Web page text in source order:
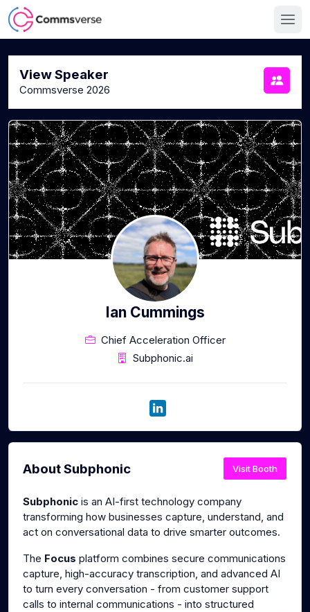
View Speaker
Commsverse 2026
Ian Cummings
Chief Acceleration Officer
Subphonic.ai
About Subphonic Visit Booth
Subphonic is an AI-first technology company
transforming how businesses capture, understand, and
act on conversational data to drive smarter outcomes.
The Focus platform combines secure communications
capture, high-accuracy transcription, and advanced AI
to turn every conversation - from customer support
calls to internal communications - into structured